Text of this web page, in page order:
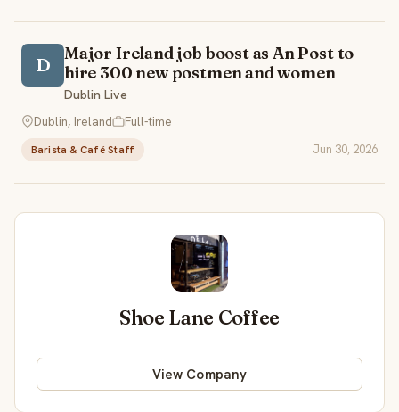
D
Major Ireland job boost as An Post to
hire 300 new postmen and women
Dublin Live
Dublin, Ireland
Full-time
Barista & Café Staff Jun 30, 2026
Shoe Lane Coffee
View Company